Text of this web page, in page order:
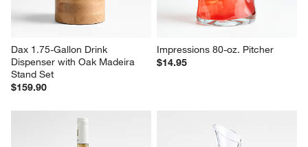
Dax 1.75-Gallon Drink
Dispenser with Oak Madeira
Stand Set
$159.90
Impressions 80-oz. Pitcher
$14.95